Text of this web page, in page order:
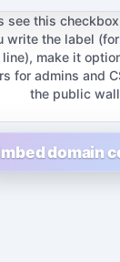
see this
write the label
make it
for admins and
the public
domain